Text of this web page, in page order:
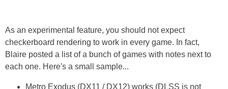
As an experimental feature, you should not expect
checkerboard rendering to work in every game. In fact,
Blaire posted a list of a bunch of games with notes next to
each one. Here's a small sample...
Metro Exodus (DX11 / DX12) works (DLSS is not